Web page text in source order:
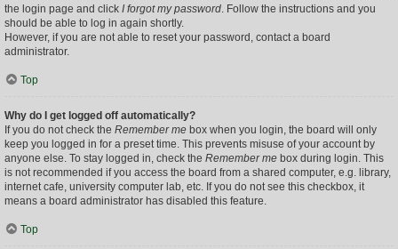
the login page and click I forgot my password. Follow the instructions and you
should be able to log in again shortly.
However, if you are not able to reset your password, contact a board
administrator.
Top
Why do I get logged off automatically?
If you do not check the Remember me box when you login, the board will only
keep you logged in for a preset time. This prevents misuse of your account by
anyone else. To stay logged in, check the Remember me box during login. This
is not recommended if you access the board from a shared computer, e.g. library,
internet cafe, university computer lab, etc. If you do not see this checkbox, it
means a board administrator has disabled this feature.
Top